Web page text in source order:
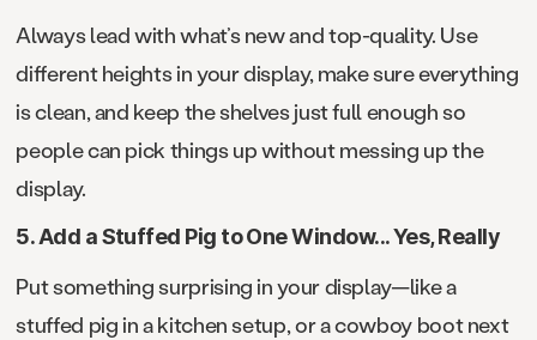
Always lead with what’s new and top-quality. Use
different heights in your display, make sure everything
is clean, and keep the shelves just full enough so
people can pick things up without messing up the
display.
5. Add a Stuffed Pig to One Window... Yes, Really
Put something surprising in your display—like a
stuffed pig in a kitchen setup, or a cowboy boot next